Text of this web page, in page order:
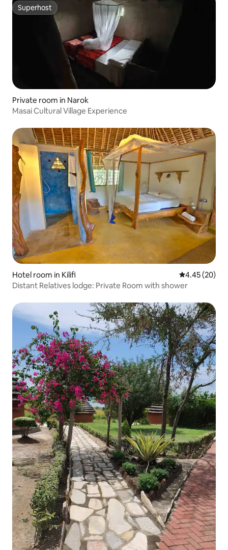
Superhost
Superhost
Private room in Narok
Masai Cultural Village Experience
Hotel room in Kilifi 4.45 out of 5
4.45 (20)
Distant Relatives lodge: Private Room with shower